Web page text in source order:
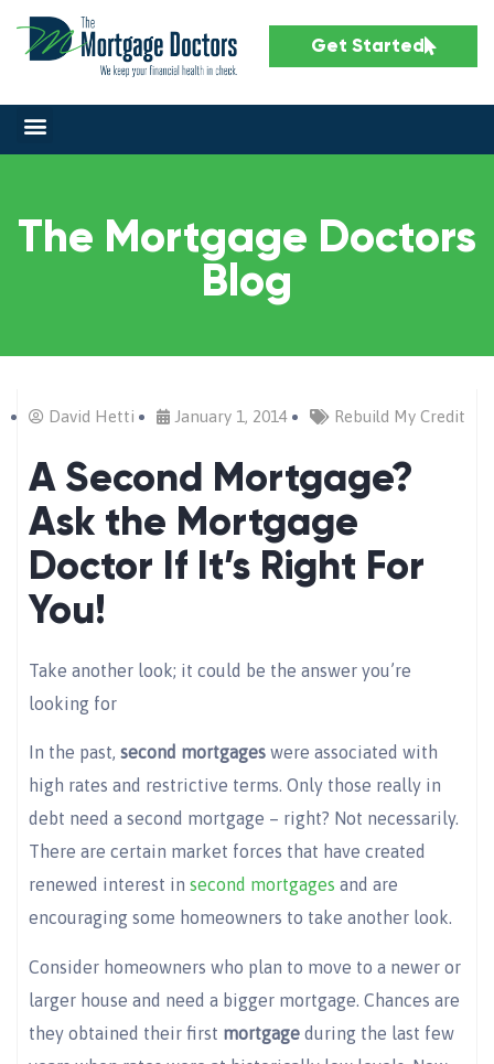
Get Started
The Mortgage Doctors
Blog
David Hetti January 1, 2014 Rebuild My Credit
A Second Mortgage?
Ask the Mortgage
Doctor If It’s Right For
You!
Take another look; it could be the answer you’re
looking for
In the past, second mortgages were associated with
high rates and restrictive terms. Only those really in
debt need a second mortgage – right? Not necessarily.
There are certain market forces that have created
renewed interest in second mortgages and are
encouraging some homeowners to take another look.
Consider homeowners who plan to move to a newer or
larger house and need a bigger mortgage. Chances are
they obtained their first mortgage during the last few